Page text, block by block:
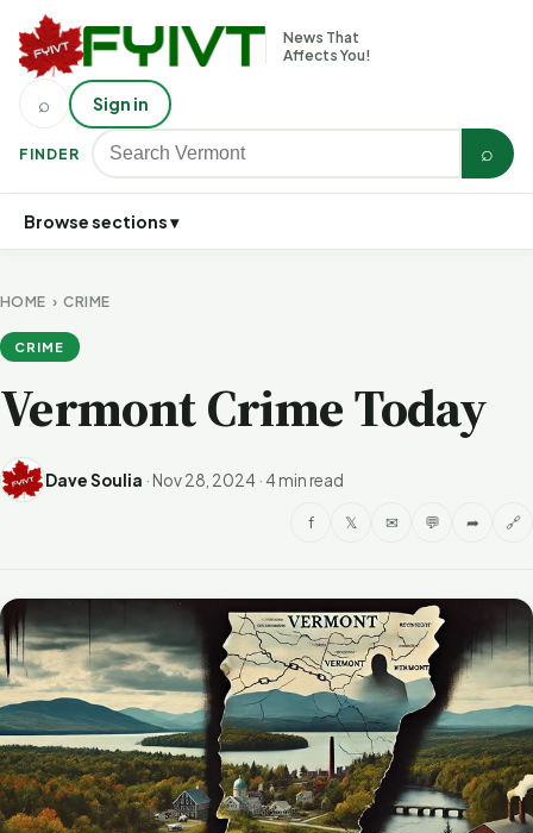
News That
Affects You!
FINDER ⌕
⌕ Sign in
Browse sections ▾
HOME ›CRIME
CRIME
Vermont Crime Today
Dave Soulia · Nov 28, 2024 · 4 min read
f 𝕏 ✉ 💬 ➦ 🔗